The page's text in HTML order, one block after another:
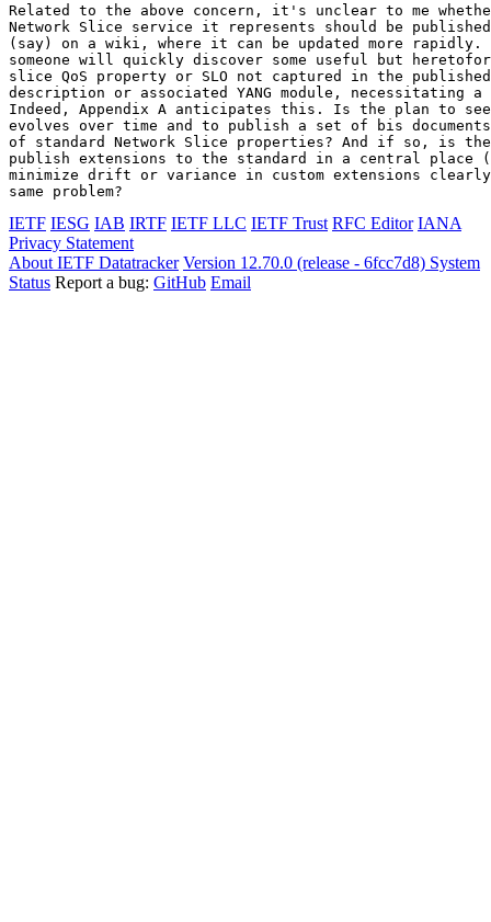
Related to the above concern, it's unclear to me
Network Slice service it represents should be
(say) on a wiki, where it can be updated more
someone will quickly discover some useful but
slice QoS property or SLO not captured in the
description or associated YANG module, necessitating a
Indeed, Appendix A anticipates this. Is the plan to see
evolves over time and to publish a set of bis
of standard Network Slice properties? And if so, is
publish extensions to the standard in a central place
minimize drift or variance in custom extensions
IETF IESG IAB IRTF IETF LLC IETF Trust RFC Editor IANA
Privacy Statement
About IETF Datatracker Version 12.70.0 (release - 6fcc7d8) System
Status Report a bug: GitHub Email